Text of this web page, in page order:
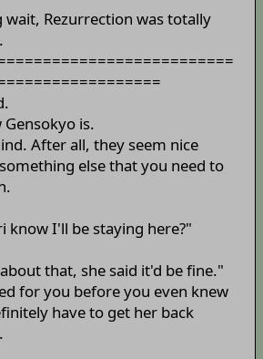
Rezurrection was totally
is.
After all, they seem nice
else that you need to
know I'll be staying here?"
that, she said it'd be fine."
for you before you even knew
have to get her back